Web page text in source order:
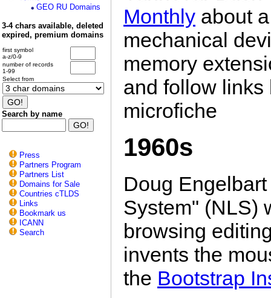
GEO RU Domains
3-4 chars available, deleted
expired, premium domains
first symbol
a-z/0-9
number of records
1-99
Select from
Search by name
Press
Partners Program
Partners List
Domains for Sale
Countries cTLDS
Links
Bookmark us
ICANN
Search
Monthly about
mechanical
memory
and follow links
microfiche
1960s
Doug
System" (NLS)
browsing
invents the
the Bootstrap